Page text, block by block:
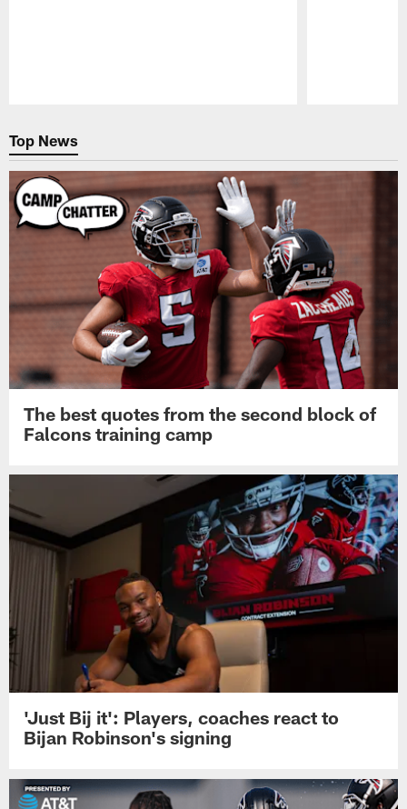
Top News
The best quotes from the second block of
Falcons training camp
'Just Bij it': Players, coaches react to
Bijan Robinson's signing